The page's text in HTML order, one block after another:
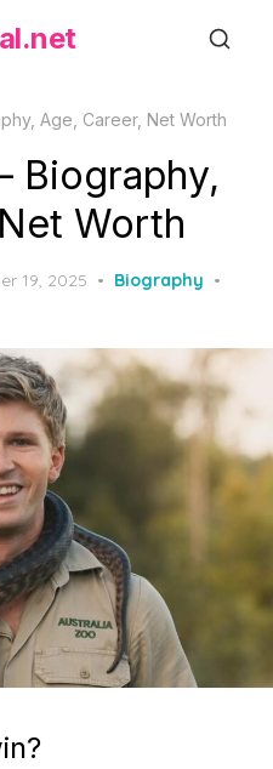
Age, Career, Net Worth
Biography,
Worth
19, 2025
Biography